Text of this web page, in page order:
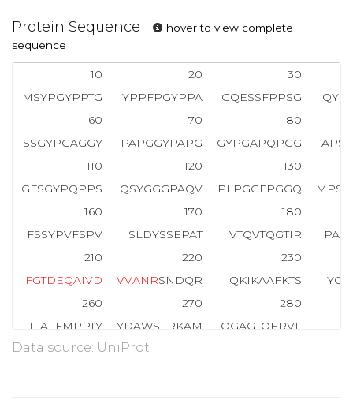
Protein Sequence
hover to view complete
sequence
10 20
30
MSYPGYPPTG
YPPFPGYPPA GQESSFPPSG
60
70
80
SSGYPGAGGY
PAPGGYPAPG GYPGAPQPGG
110
120
130
GFSGYPQPPS
QSYGGGPAQV PLPGGFPGGQ
160
170
180
FSSYPVFSPV
SLDYSSEPAT VTQVTQGTIR
210
220
230
FGTDEQAIVD VVAN RSNDQR QKIKAAFKTS
260
270
280
ILALFMPPTY
YDAWSLRKAM QGAGTQERVL
310
360
370
380
Data source: UniProt